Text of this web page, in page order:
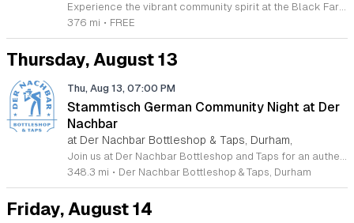
Experience the vibrant community spirit at the Black Farmers Market in Raleigh. This recurring event offers a fantastic opportunity for residents and visitors to explore fresh, local products while directly supporting Black farmers and business owners in the Triangle area. By shopping at this market, you are not only gaining access to high-quality goods but also participating in a meaningful effort to address historical challenges regarding land access and financial equity for local families. The market serves as a hub for connection and empowerment, rotating locations to ensure broad access for the entire region. Whether you are looking for fresh produce or artisanal crafts, every purchase contributes to the sustainability of these local family farms. It is a wonderful way to enjoy your Sunday afternoon while building a stronger and more inclusive local economy. We invite you to join us for this impactful gathering. Please visit the official Black Farmers Market Facebook page to view the current schedule, location updates, and specific vendor announcements. Come out to meet your neighbors, discover unique offerings, and show your support for this vital community initiative today.
376 mi • FREE
Thursday, August 13
Thu, Aug 13, 07:00 PM
Stammtisch German Community Night at Der
Nachbar
at Der Nachbar Bottleshop & Taps, Durham,
Join us at Der Nachbar Bottleshop and Taps for an authentic Stammtisch experience where the German community and beer enthusiasts gather for a night of camaraderie. This recurring event invites guests to enjoy premium German beers served in traditional steins at special pint prices. Located on Hillsborough Road in Durham, our venue offers a welcoming atmosphere with twenty taps, an inviting outdoor patio, and pet-friendly accommodations. Whether you are looking to practice your German, connect with fellow residents, or simply enjoy a high-quality brew in a cozy setting, this community night is the perfect midweek social outing. Der Nachbar is dedicated to fostering a relaxed environment where everyone feels at home. While you savor your drink, feel free to complement your visit with local treats or bring your own takeout food to enjoy on the patio. We pride ourselves on being a community hub that hosts diverse events, and our Stammtisch night is a highlight for those who appreciate good company and tradition. We look forward to seeing you there for a memorable evening of conversation and cheer. Be sure to check our full calendar for additional upcoming social gatherings.
348.3 mi • Der Nachbar Bottleshop & Taps, Durham
Friday, August 14